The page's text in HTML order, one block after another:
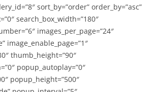
sort_by=”order” order_by=”asc”
search_box_width=”180″
images_per_page=”24″
image_enable_page=”1″
thumb_height=”90″
popup_autoplay=”0″
popup_height=”500″